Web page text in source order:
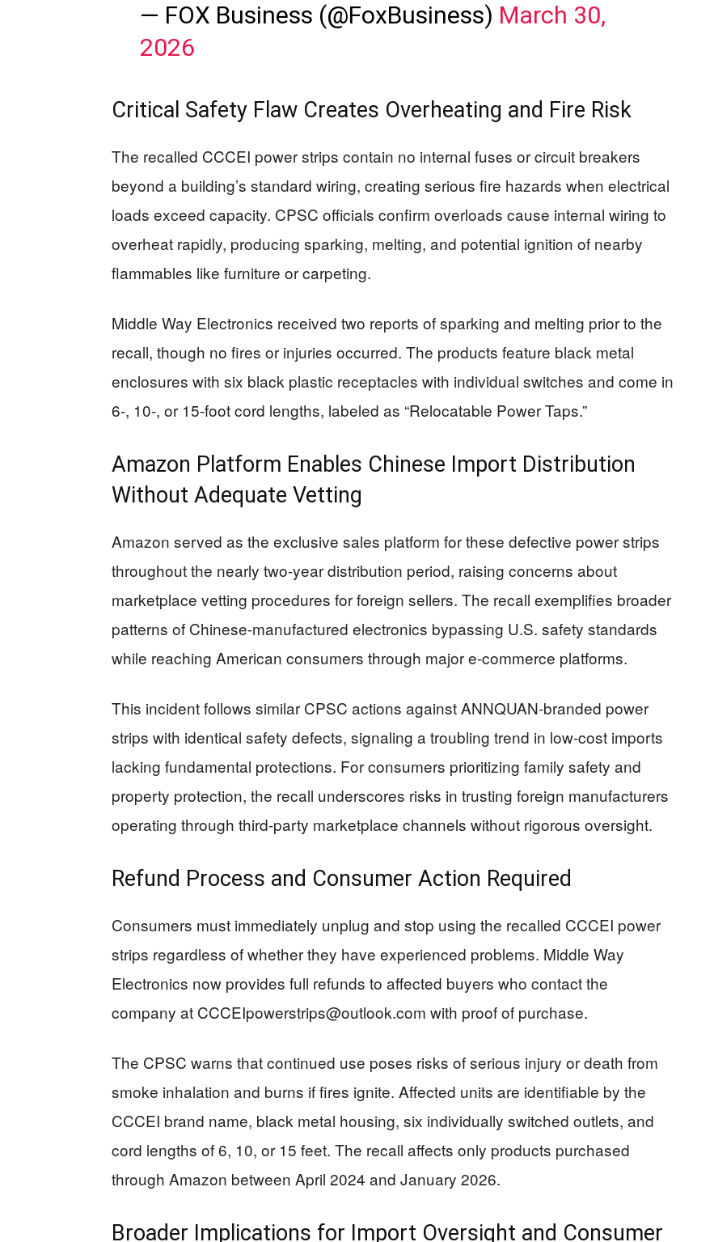
— FOX Business (@FoxBusiness) March 30,
2026
Critical Safety Flaw Creates Overheating and Fire Risk
The recalled CCCEI power strips contain no internal fuses or circuit breakers
beyond a building’s standard wiring, creating serious fire hazards when electrical
loads exceed capacity. CPSC officials confirm overloads cause internal wiring to
overheat rapidly, producing sparking, melting, and potential ignition of nearby
flammables like furniture or carpeting.
Middle Way Electronics received two reports of sparking and melting prior to the
recall, though no fires or injuries occurred. The products feature black metal
enclosures with six black plastic receptacles with individual switches and come in
6-, 10-, or 15-foot cord lengths, labeled as “Relocatable Power Taps.”
Amazon Platform Enables Chinese Import Distribution
Without Adequate Vetting
Amazon served as the exclusive sales platform for these defective power strips
throughout the nearly two-year distribution period, raising concerns about
marketplace vetting procedures for foreign sellers. The recall exemplifies broader
patterns of Chinese-manufactured electronics bypassing U.S. safety standards
while reaching American consumers through major e-commerce platforms.
This incident follows similar CPSC actions against ANNQUAN-branded power
strips with identical safety defects, signaling a troubling trend in low-cost imports
lacking fundamental protections. For consumers prioritizing family safety and
property protection, the recall underscores risks in trusting foreign manufacturers
operating through third-party marketplace channels without rigorous oversight.
Refund Process and Consumer Action Required
Consumers must immediately unplug and stop using the recalled CCCEI power
strips regardless of whether they have experienced problems. Middle Way
Electronics now provides full refunds to affected buyers who contact the
company at CCCEIpowerstrips@outlook.com with proof of purchase.
The CPSC warns that continued use poses risks of serious injury or death from
smoke inhalation and burns if fires ignite. Affected units are identifiable by the
CCCEI brand name, black metal housing, six individually switched outlets, and
cord lengths of 6, 10, or 15 feet. The recall affects only products purchased
through Amazon between April 2024 and January 2026.
Broader Implications for Import Oversight and Consumer